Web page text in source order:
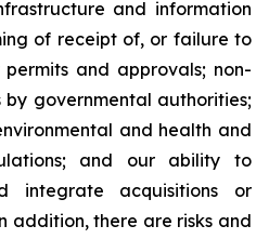
and information
of receipt of, or failure to
permits and approvals; non-
governmental authorities;
and health and
and our ability to
integrate acquisitions or
addition, there are risks and